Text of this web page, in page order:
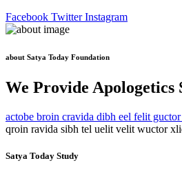
Facebook Twitter Instagram
about Satya Today Foundation
We Provide Apologetics
actobe broin cravida dibh eel felit
qroin ravida sibh tel uelit velit wuctor
Satya Today Study